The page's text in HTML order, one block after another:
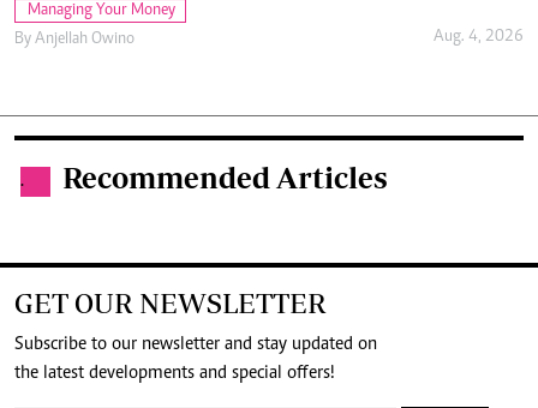
Managing Your Money
By Anjellah Owino Aug. 4, 2026
. Recommended Articles
GET OUR NEWSLETTER
Subscribe to our newsletter and stay updated on
the latest developments and special offers!